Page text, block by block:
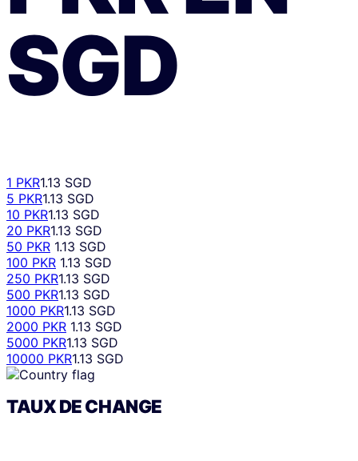
SGD
1 PKR1.13 SGD
5 PKR1.13 SGD
10 PKR1.13 SGD
20 PKR1.13 SGD
50 PKR 1.13 SGD
100 PKR 1.13 SGD
250 PKR1.13 SGD
500 PKR1.13 SGD
1000 PKR1.13 SGD
2000 PKR 1.13 SGD
5000 PKR1.13 SGD
10000 PKR1.13 SGD
TAUX DE CHANGE